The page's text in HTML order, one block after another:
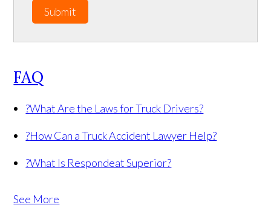
Submit
FAQ
?What Are the Laws for Truck Drivers?
?How Can a Truck Accident Lawyer Help?
?What Is Respondeat Superior?
See More